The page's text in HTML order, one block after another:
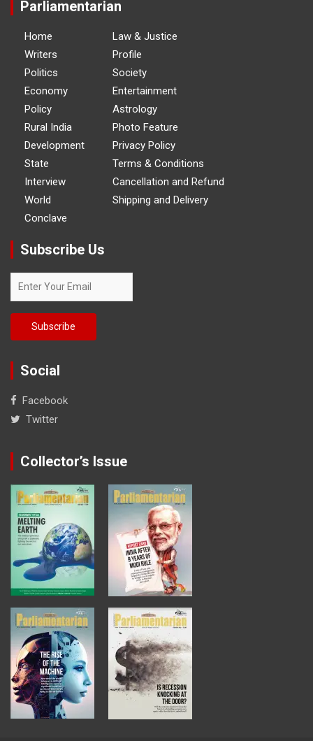
Parliamentarian
Home
Writers
Politics
Economy
Policy
Rural India
Development
State
Interview
World
Conclave
Law & Justice
Profile
Society
Entertainment
Astrology
Photo Feature
Privacy Policy
Terms & Conditions
Cancellation and Refund
Shipping and Delivery
Subscribe Us
Social
Facebook
Twitter
Collector’s Issue